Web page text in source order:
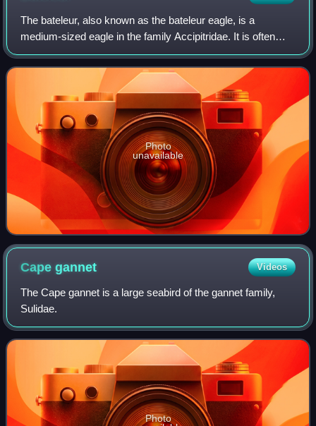
The bateleur, also known as the bateleur eagle, is a
medium-sized eagle in the family Accipitridae. It is often
considered a relative of the snake eagles and, like them, it
is classified within the su
Photo
unavailable
Capegannet Videos
The Cape gannet is a large seabird of the gannet family,
Sulidae.
Photo